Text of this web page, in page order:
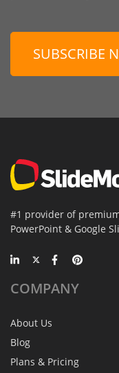
SUBSCRIBE
#1 provider of
PowerPoint & Google
COMPANY
About Us
Blog
Plans & Pricing